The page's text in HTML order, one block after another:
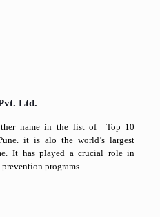
Ltd.
name in the list of Top 10
it is alo the world’s largest
It has played a crucial role in
programs.